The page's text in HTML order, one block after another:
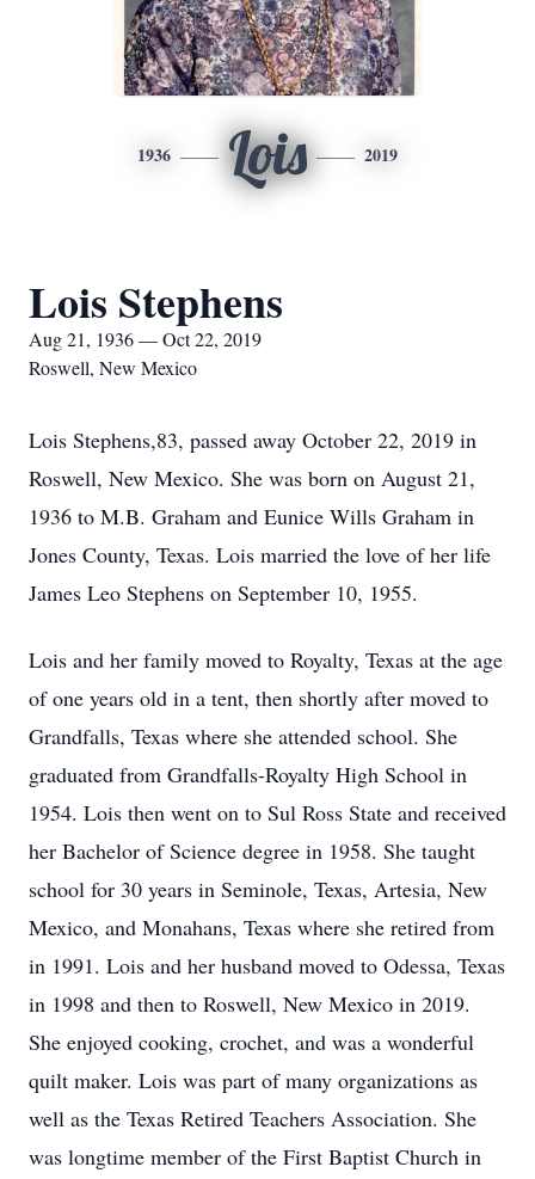
1936 Lois 2019
Lois Stephens
Aug 21, 1936 — Oct 22, 2019
Roswell, New Mexico
Lois Stephens,83, passed away October 22, 2019 in
Roswell, New Mexico. She was born on August 21,
1936 to M.B. Graham and Eunice Wills Graham in
Jones County, Texas. Lois married the love of her life
James Leo Stephens on September 10, 1955.
Lois and her family moved to Royalty, Texas at the age
of one years old in a tent, then shortly after moved to
Grandfalls, Texas where she attended school. She
graduated from Grandfalls-Royalty High School in
1954. Lois then went on to Sul Ross State and received
her Bachelor of Science degree in 1958. She taught
school for 30 years in Seminole, Texas, Artesia, New
Mexico, and Monahans, Texas where she retired from
in 1991. Lois and her husband moved to Odessa, Texas
in 1998 and then to Roswell, New Mexico in 2019.
She enjoyed cooking, crochet, and was a wonderful
quilt maker. Lois was part of many organizations as
well as the Texas Retired Teachers Association. She
was longtime member of the First Baptist Church in